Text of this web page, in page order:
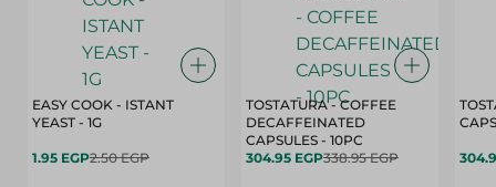
EASY COOK - ISTANT
YEAST - 1G
1.95 EGP2.50 EGP
TOSTATURA - COFFEE
DECAFFEINATED
CAPSULES - 10PC
304.95 EGP338.95 EGP